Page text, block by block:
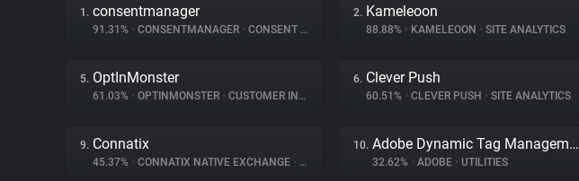
1. consentmanager
91.31% • CONSENTMANAGER • CONSENT MANAGEMENT
2. Kameleoon
88.88% • KAMELEOON • SITE ANALYTICS
5. OptInMonster
61.03% • OPTINMONSTER • CUSTOMER INTERACTION
6. Clever Push
60.51% • CLEVER PUSH • SITE ANALYTICS
9. Connatix
45.37% • CONNATIX NATIVE EXCHANGE •
10. Adobe Dynamic Tag Management
32.62% • ADOBE • UTILITIES